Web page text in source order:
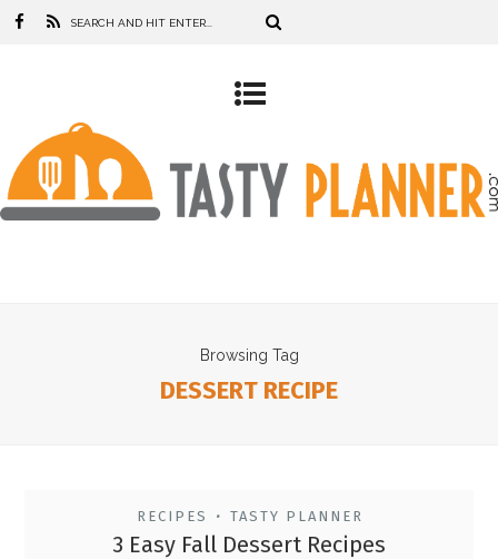
Browsing Tag
DESSERT RECIPE
RECIPES • TASTY PLANNER
3 Easy Fall Dessert Recipes